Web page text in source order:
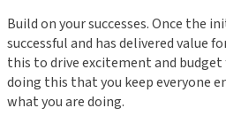
Build on your successes. Once the
successful and has delivered value
this to drive excitement and
doing this that you keep everyone
what you are doing.